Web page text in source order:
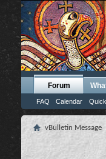
Forum
FAQ Calendar
vBulletin Message